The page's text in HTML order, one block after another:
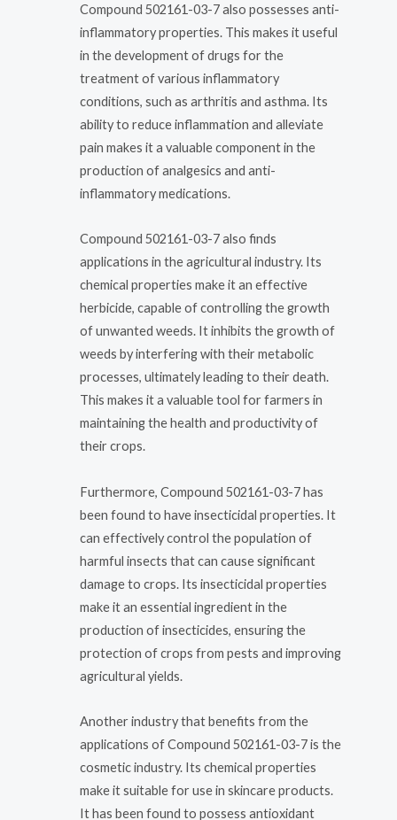
Compound 502161-03-7 also possesses anti-
inflammatory properties. This makes it useful
in the development of drugs for the
treatment of various inflammatory
conditions, such as arthritis and asthma. Its
ability to reduce inflammation and alleviate
pain makes it a valuable component in the
production of analgesics and anti-
inflammatory medications.
Compound 502161-03-7 also finds
applications in the agricultural industry. Its
chemical properties make it an effective
herbicide, capable of controlling the growth
of unwanted weeds. It inhibits the growth of
weeds by interfering with their metabolic
processes, ultimately leading to their death.
This makes it a valuable tool for farmers in
maintaining the health and productivity of
their crops.
Furthermore, Compound 502161-03-7 has
been found to have insecticidal properties. It
can effectively control the population of
harmful insects that can cause significant
damage to crops. Its insecticidal properties
make it an essential ingredient in the
production of insecticides, ensuring the
protection of crops from pests and improving
agricultural yields.
Another industry that benefits from the
applications of Compound 502161-03-7 is the
cosmetic industry. Its chemical properties
make it suitable for use in skincare products.
It has been found to possess antioxidant